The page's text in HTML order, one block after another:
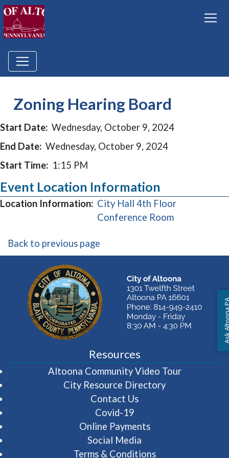
Zoning Hearing Board
Start Date: Wednesday, October 9, 2024
End Date: Wednesday, October 9, 2024
Start Time: 1:15 PM
Event Location Information
Location Information: City Hall 4th Floor
Conference Room(opens in a
Back to previous page
Resources
Altoona Community Video Tour(opens in
City Resource Directory
Contact Us
Covid-19
Online Payments
Social Media
Terms & Conditions
Ask